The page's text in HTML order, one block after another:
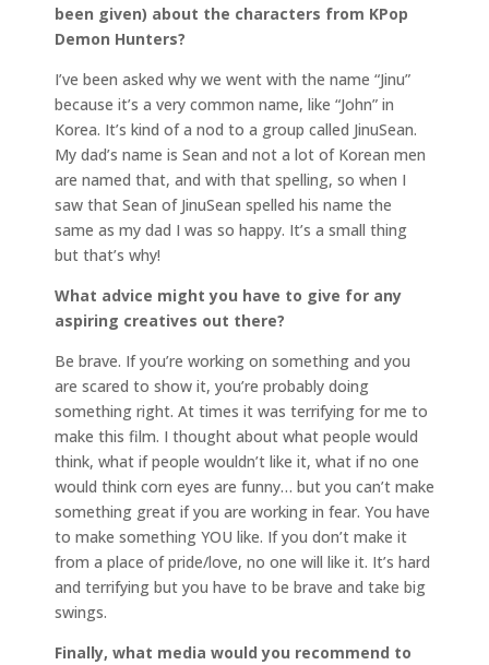
been given) about the characters from KPop
Demon Hunters?
I’ve been asked why we went with the name “Jinu”
because it’s a very common name, like “John” in
Korea. It’s kind of a nod to a group called JinuSean.
My dad’s name is Sean and not a lot of Korean men
are named that, and with that spelling, so when I
saw that Sean of JinuSean spelled his name the
same as my dad I was so happy. It’s a small thing
but that’s why!
What advice might you have to give for any
aspiring creatives out there?
Be brave. If you’re working on something and you
are scared to show it, you’re probably doing
something right. At times it was terrifying for me to
make this film. I thought about what people would
think, what if people wouldn’t like it, what if no one
would think corn eyes are funny… but you can’t make
something great if you are working in fear. You have
to make something YOU like. If you don’t make it
from a place of pride/love, no one will like it. It’s hard
and terrifying but you have to be brave and take big
swings.
Finally, what media would you recommend to